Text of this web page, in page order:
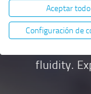
Our brand
fluidity.
Aceptar todo
Configuración de